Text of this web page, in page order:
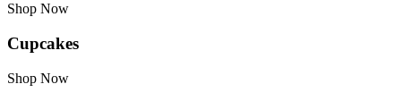
Shop Now
Cupcakes
Shop Now